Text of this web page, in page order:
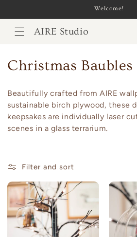
Welcome!
AIRE Studio
C
l
l
c
t
i
o
Christmas Baubles
Beautifully crafted from AIRE
sustainable birch plywood, these
keepsakes are individually laser
scenes in a glass terrarium.
Filter and sort